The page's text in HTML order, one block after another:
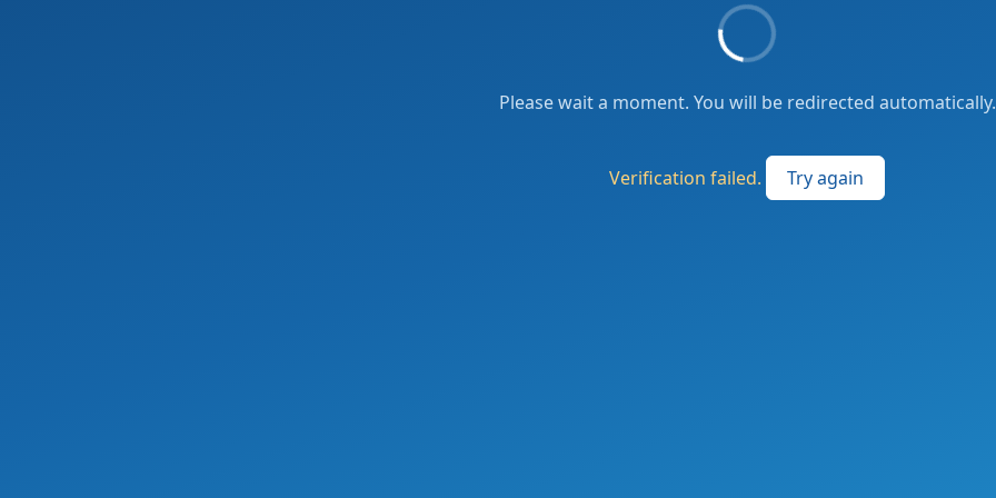
Please wait a moment. You will be redirected automatically.
Verification failed. Try again